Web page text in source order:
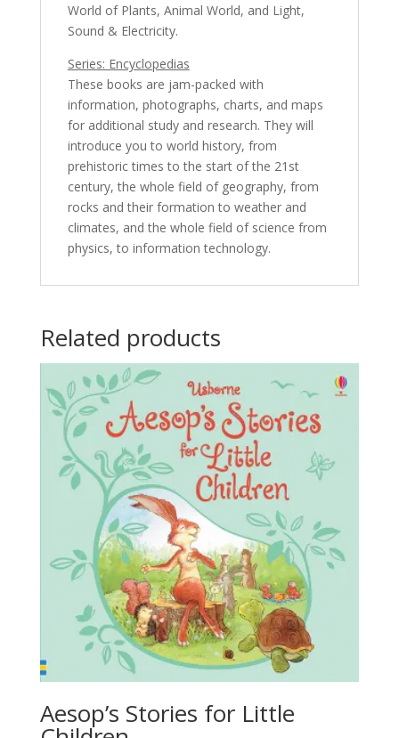
World of Plants, Animal World, and Light,
Sound & Electricity.
Series: Encyclopedias
These books are jam-packed with
information, photographs, charts, and maps
for additional study and research. They will
introduce you to world history, from
prehistoric times to the start of the 21st
century, the whole field of geography, from
rocks and their formation to weather and
climates, and the whole field of science from
physics, to information technology.
Related products
Aesop’s Stories for Little